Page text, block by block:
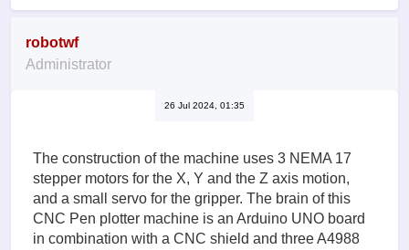
robotwf
Administrator
26 Jul 2024, 01:35
The construction of the machine uses 3 NEMA 17
stepper motors for the X, Y and the Z axis motion,
and a small servo for the gripper. The brain of this
CNC Pen plotter machine is an Arduino UNO board
in combination with a CNC shield and three A4988